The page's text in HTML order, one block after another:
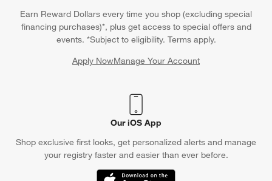
Earn Reward Dollars every time you shop (excluding special
financing purchases)*, plus get access to special offers and
events. *Subject to eligibility. Terms apply.
Apply NowManage Your Account
(Opens in new window)
Our iOS App
Shop exclusive first looks, get personalized alerts and manage
your registry faster and easier than ever before.